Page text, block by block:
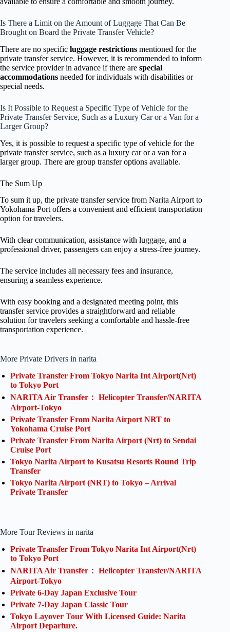
Is There a Limit on the Amount of Luggage That Can Be
Brought on Board the Private Transfer Vehicle?
There are no specific luggage restrictions mentioned for the
private transfer service. However, it is recommended to inform
the service provider in advance if there are special
accommodations needed for individuals with disabilities or
special needs.
Is It Possible to Request a Specific Type of Vehicle for the
Private Transfer Service, Such as a Luxury Car or a Van for a
Larger Group?
Yes, it is possible to request a specific type of vehicle for the
private transfer service, such as a luxury car or a van for a
larger group. There are group transfer options available.
The Sum Up
To sum it up, the private transfer service from Narita Airport to
Yokohama Port offers a convenient and efficient transportation
option for travelers.
With clear communication, assistance with luggage, and a
professional driver, passengers can enjoy a stress-free journey.
The service includes all necessary fees and insurance,
ensuring a seamless experience.
With easy booking and a designated meeting point, this
transfer service provides a straightforward and reliable
solution for travelers seeking a comfortable and hassle-free
transportation experience.
More Private Drivers in narita
Private Transfer From Tokyo Narita Int Airport(Nrt)
to Tokyo Port
NARITA Air Transfer： Helicopter Transfer/NARITA
Airport-Tokyo
Private Transfer From Narita Airport NRT to
Yokohama Cruise Port
Private Transfer From Narita Airport (Nrt) to Sendai
Cruise Port
Tokyo Narita Airport to Kusatsu Resorts Round Trip
Transfer
Tokyo Narita Airport (NRT) to Tokyo – Arrival
Private Transfer
More Tour Reviews in narita
Private Transfer From Tokyo Narita Int Airport(Nrt)
to Tokyo Port
NARITA Air Transfer： Helicopter Transfer/NARITA
Airport-Tokyo
Private 6-Day Japan Exclusive Tour
Private 7-Day Japan Classic Tour
Tokyo Layover Tour With Licensed Guide: Narita
Airport Departure.